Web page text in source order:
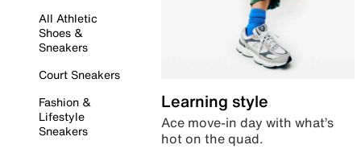
All Athletic
Shoes &
Sneakers
Court Sneakers
Fashion &
Lifestyle
Sneakers
Learning style
Ace move-in day with what’s
hot on the quad.